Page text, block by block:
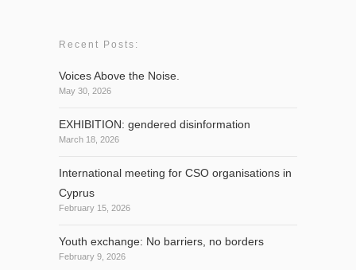
Recent Posts:
Voices Above the Noise.
May 30, 2026
EXHIBITION: gendered disinformation
March 18, 2026
International meeting for CSO organisations in
Cyprus
February 15, 2026
Youth exchange: No barriers, no borders
February 9, 2026